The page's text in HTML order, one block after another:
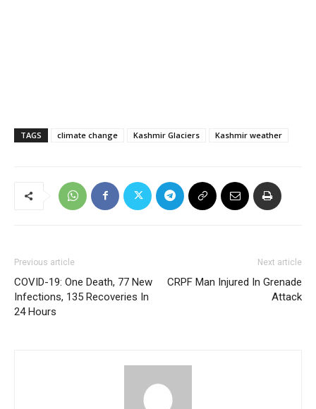
TAGS climate change Kashmir Glaciers Kashmir weather
Previous article
COVID-19: One Death, 77 New
Infections, 135 Recoveries In
24 Hours
Next article
CRPF Man Injured In Grenade
Attack